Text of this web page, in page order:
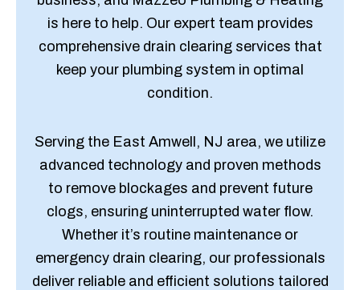
is here to help. Our expert team provides
comprehensive drain clearing services that
keep your plumbing system in optimal
condition.
Serving the East Amwell, NJ area, we utilize
advanced technology and proven methods
to remove blockages and prevent future
clogs, ensuring uninterrupted water flow.
Whether it’s routine maintenance or
emergency drain clearing, our professionals
deliver reliable and efficient solutions tailored